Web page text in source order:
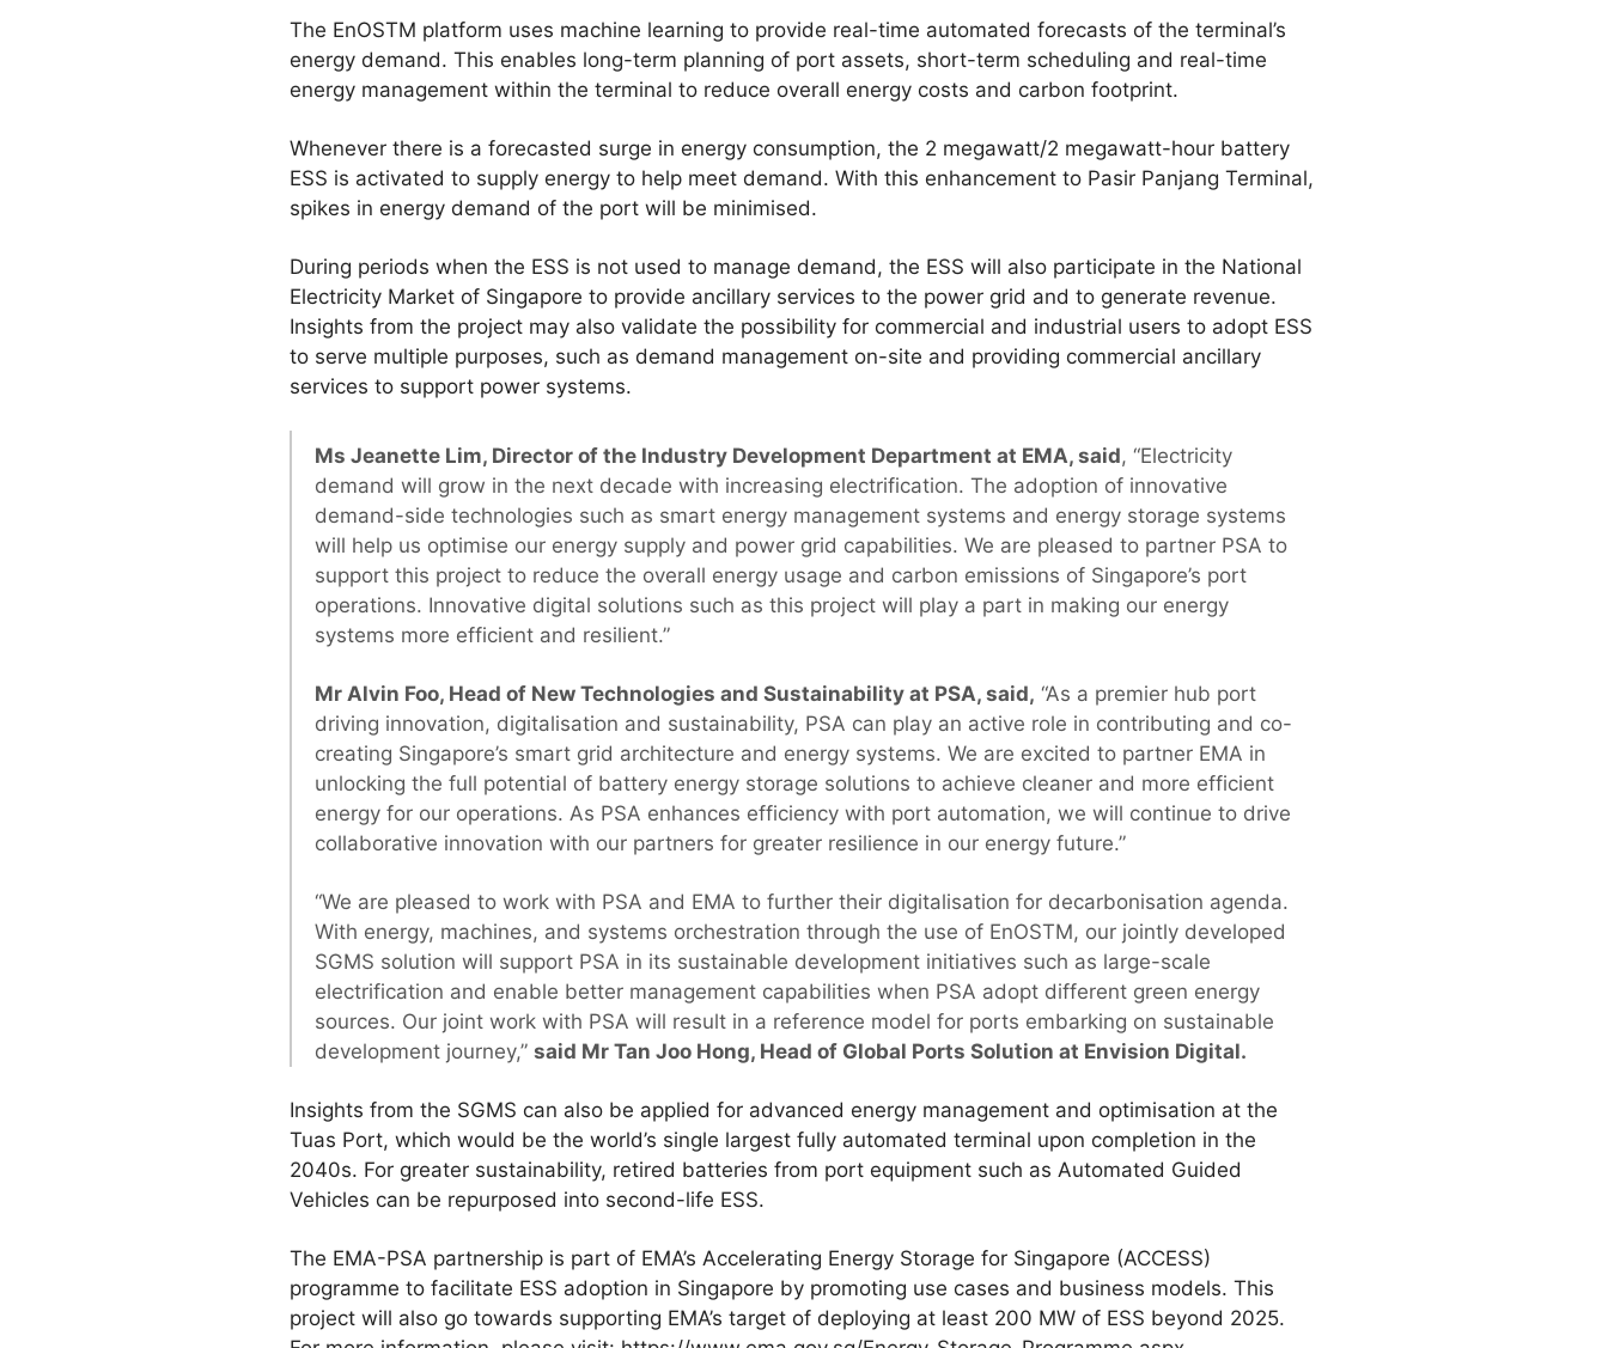
The EnOSTM platform uses machine learning to provide real-time automated forecasts of the terminal’s
energy demand. This enables long-term planning of port assets, short-term scheduling and real-time
energy management within the terminal to reduce overall energy costs and carbon footprint.
Whenever there is a forecasted surge in energy consumption, the 2 megawatt/2 megawatt-hour battery
ESS is activated to supply energy to help meet demand. With this enhancement to Pasir Panjang Terminal,
spikes in energy demand of the port will be minimised.
During periods when the ESS is not used to manage demand, the ESS will also participate in the National
Electricity Market of Singapore to provide ancillary services to the power grid and to generate revenue.
Insights from the project may also validate the possibility for commercial and industrial users to adopt ESS
to serve multiple purposes, such as demand management on-site and providing commercial ancillary
services to support power systems.
Ms Jeanette Lim, Director of the Industry Development Department at EMA, said, “Electricity
demand will grow in the next decade with increasing electrification. The adoption of innovative
demand-side technologies such as smart energy management systems and energy storage systems
will help us optimise our energy supply and power grid capabilities. We are pleased to partner PSA to
support this project to reduce the overall energy usage and carbon emissions of Singapore’s port
operations. Innovative digital solutions such as this project will play a part in making our energy
systems more efficient and resilient.”
Mr Alvin Foo, Head of New Technologies and Sustainability at PSA, said, “As a premier hub port
driving innovation, digitalisation and sustainability, PSA can play an active role in contributing and co-
creating Singapore’s smart grid architecture and energy systems. We are excited to partner EMA in
unlocking the full potential of battery energy storage solutions to achieve cleaner and more efficient
energy for our operations. As PSA enhances efficiency with port automation, we will continue to drive
collaborative innovation with our partners for greater resilience in our energy future.”
“We are pleased to work with PSA and EMA to further their digitalisation for decarbonisation agenda.
With energy, machines, and systems orchestration through the use of EnOSTM, our jointly developed
SGMS solution will support PSA in its sustainable development initiatives such as large-scale
electrification and enable better management capabilities when PSA adopt different green energy
sources. Our joint work with PSA will result in a reference model for ports embarking on sustainable
development journey,” said Mr Tan Joo Hong, Head of Global Ports Solution at Envision Digital.
Insights from the SGMS can also be applied for advanced energy management and optimisation at the
Tuas Port, which would be the world’s single largest fully automated terminal upon completion in the
2040s. For greater sustainability, retired batteries from port equipment such as Automated Guided
Vehicles can be repurposed into second-life ESS.
The EMA-PSA partnership is part of EMA’s Accelerating Energy Storage for Singapore (ACCESS)
programme to facilitate ESS adoption in Singapore by promoting use cases and business models. This
project will also go towards supporting EMA’s target of deploying at least 200 MW of ESS beyond 2025.